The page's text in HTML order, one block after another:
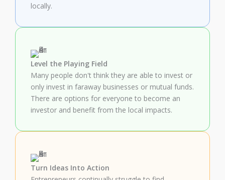
locally.
Level the Playing Field
Many people don't think they are able to invest or
only invest in faraway businesses or mutual funds.
There are options for everyone to become an
investor and benefit from the local impacts.
Turn Ideas Into Action